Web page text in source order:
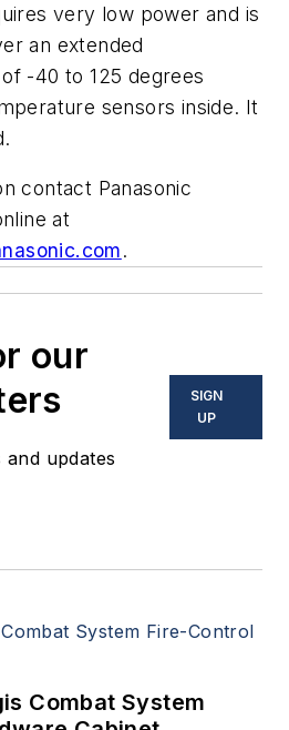
very low power and is
an extended
-40 to 125 degrees
sensors inside. It
contact Panasonic
at
.
our
and updates
SIGN
UP
Combat System